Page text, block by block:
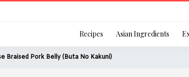
Recipes Asian Ingredients
Braised Pork Belly (Buta No Kakuni)